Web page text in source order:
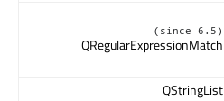
(since 6.5)
QRegularExpressionMatch
QStringList